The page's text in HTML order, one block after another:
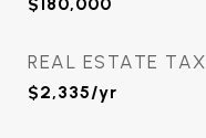
REAL ESTATE TAX
$2,335/yr